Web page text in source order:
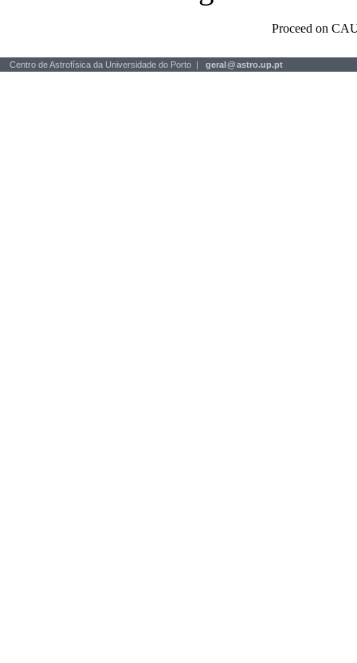
Proceed on
Centro de Astrofísica da Universidade do Porto | geral@astro.up.pt